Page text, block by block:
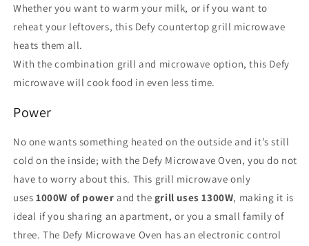
Whether you want to warm your milk, or if you want to
reheat your leftovers, this Defy countertop grill microwave
heats them all.
With the combination grill and microwave option, this Defy
microwave will cook food in even less time.
Power
No one wants something heated on the outside and it’s still
cold on the inside; with the Defy Microwave Oven, you do not
have to worry about this. This grill microwave only
uses 1000W of power and the grill uses 1300W, making it is
ideal if you sharing an apartment, or you a small family of
three. The Defy Microwave Oven has an electronic control